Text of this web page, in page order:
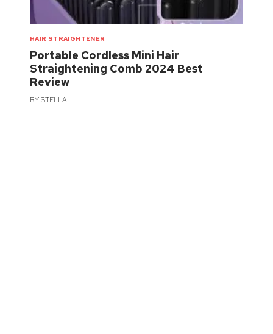
HAIR STRAIGHTENER
Portable Cordless Mini Hair
Straightening Comb 2024 Best
Review
BYSTELLA